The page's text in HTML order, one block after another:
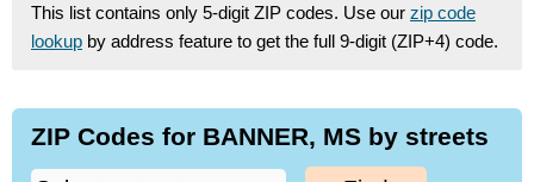
This list contains only 5-digit ZIP codes. Use our zip code
lookup by address feature to get the full 9-digit (ZIP+4) code.
ZIP Codes for BANNER, MS by streets